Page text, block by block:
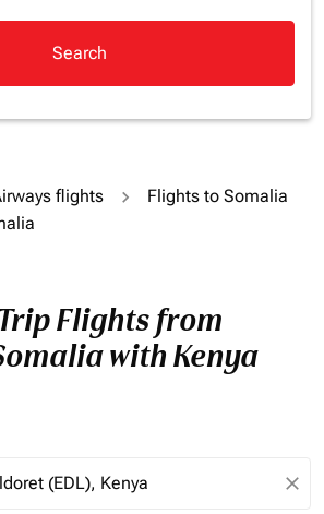
Search
flights
Flights to Somalia
Flights from
with Kenya
close